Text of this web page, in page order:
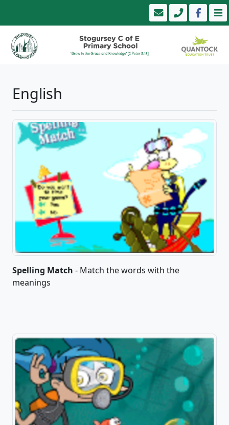
English
Spelling Match - Match the words with the
meanings